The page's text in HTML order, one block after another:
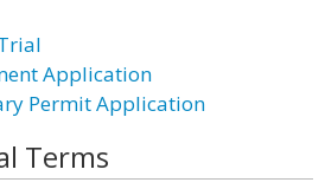
Application
Permit Application
Terms